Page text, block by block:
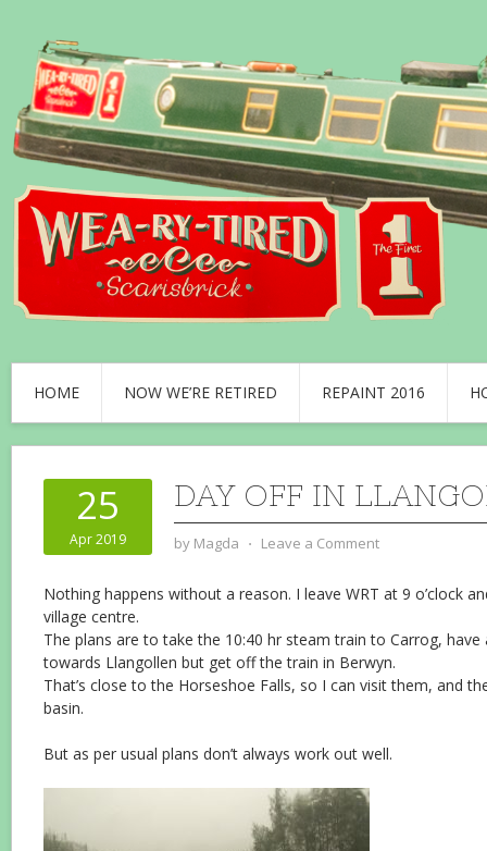
HOME NOW WE’RE RETIRED REPAINT 2016
25
Apr 2019
DAY OFF IN
by Magda ⋅ Leave a Comment
Nothing happens without a reason. I leave WRT at 9 o’clock
village centre.
The plans are to take the 10:40 hr steam train to Carrog,
towards Llangollen but get off the train in Berwyn.
That’s close to the Horseshoe Falls, so I can visit them, and
basin.
But as per usual plans don’t always work out well.